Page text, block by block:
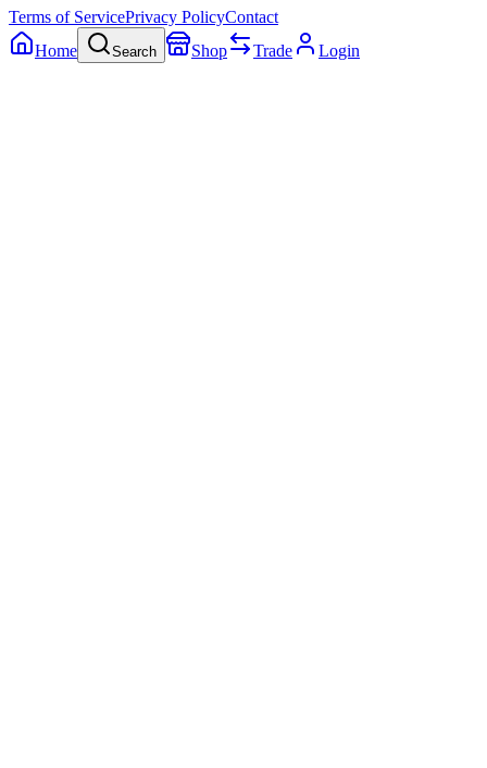
Terms of ServicePrivacy PolicyContact
Home
Search Shop Trade Login